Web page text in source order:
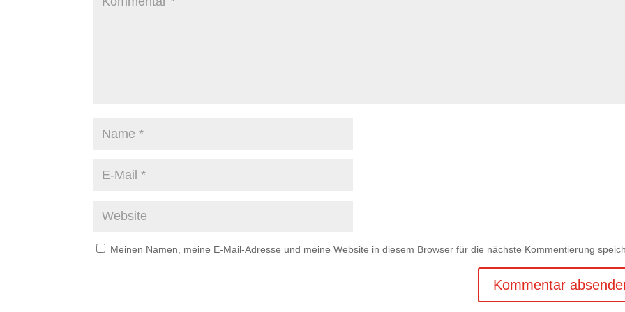
Meinen Namen, meine E-Mail-Adresse und meine Website in diesem Browser für die nächste Kommentierung